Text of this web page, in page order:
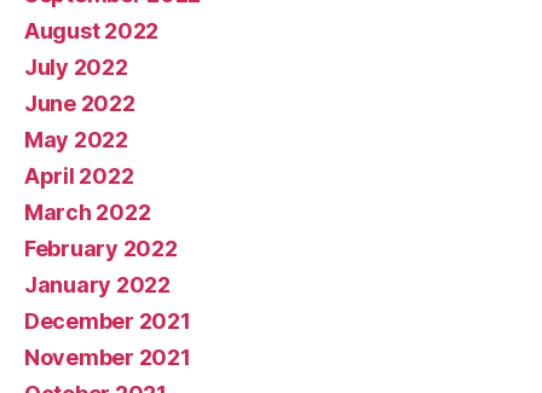
August 2022
July 2022
June 2022
May 2022
April 2022
March 2022
February 2022
January 2022
December 2021
November 2021